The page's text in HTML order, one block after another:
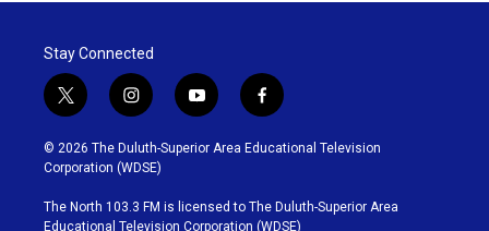
Stay Connected
t
w
i
t
t
e
r
i
n
s
t
g
r
y
o
u
b
e
f
a
c
o
o
© 2026 The Duluth-Superior Area Educational Television
Corporation (WDSE)
The North 103.3 FM is licensed to The Duluth-Superior Area
Educational Television Corporation (WDSE)